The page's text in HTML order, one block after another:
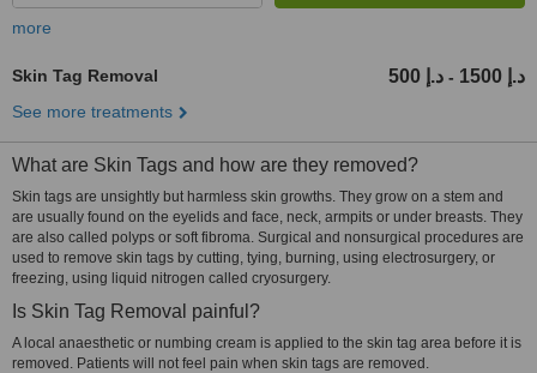
more
Skin Tag Removal 500 د.إ - 1500 د.إ
See more treatments
What are Skin Tags and how are they removed?
Skin tags are unsightly but harmless skin growths. They grow on a stem and
are usually found on the eyelids and face, neck, armpits or under breasts. They
are also called polyps or soft fibroma. Surgical and nonsurgical procedures are
used to remove skin tags by cutting, tying, burning, using electrosurgery, or
freezing, using liquid nitrogen called cryosurgery.
Is Skin Tag Removal painful?
A local anaesthetic or numbing cream is applied to the skin tag area before it is
removed. Patients will not feel pain when skin tags are removed.